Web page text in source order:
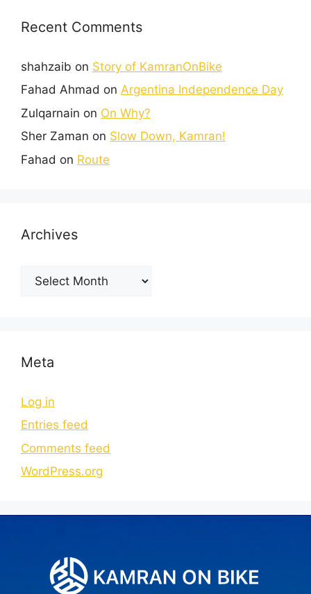
Recent Comments
shahzaib on Story of KamranOnBike
Fahad Ahmad on Argentina Independence Day
Zulqarnain on On Why?
Sher Zaman on Slow Down, Kamran!
Fahad on Route
Archives
Meta
Log in
Entries feed
Comments feed
WordPress.org